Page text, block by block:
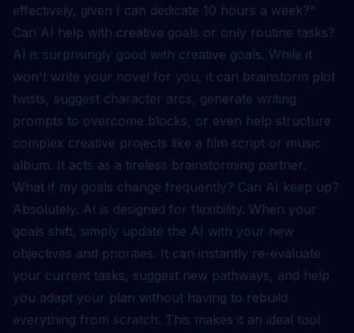
effectively, given I can dedicate 10 hours a week?"
Can AI help with creative goals or only routine tasks?
AI is surprisingly good with creative goals. While it
won't write your novel for you, it can brainstorm plot
twists, suggest character arcs, generate writing
prompts to overcome blocks, or even help structure
complex creative projects like a film script or music
album. It acts as a tireless brainstorming partner.
What if my goals change frequently? Can AI keep up?
Absolutely. AI is designed for flexibility. When your
goals shift, simply update the AI with your new
objectives and priorities. It can instantly re-evaluate
your current tasks, suggest new pathways, and help
you adapt your plan without having to rebuild
everything from scratch. This makes it an ideal tool